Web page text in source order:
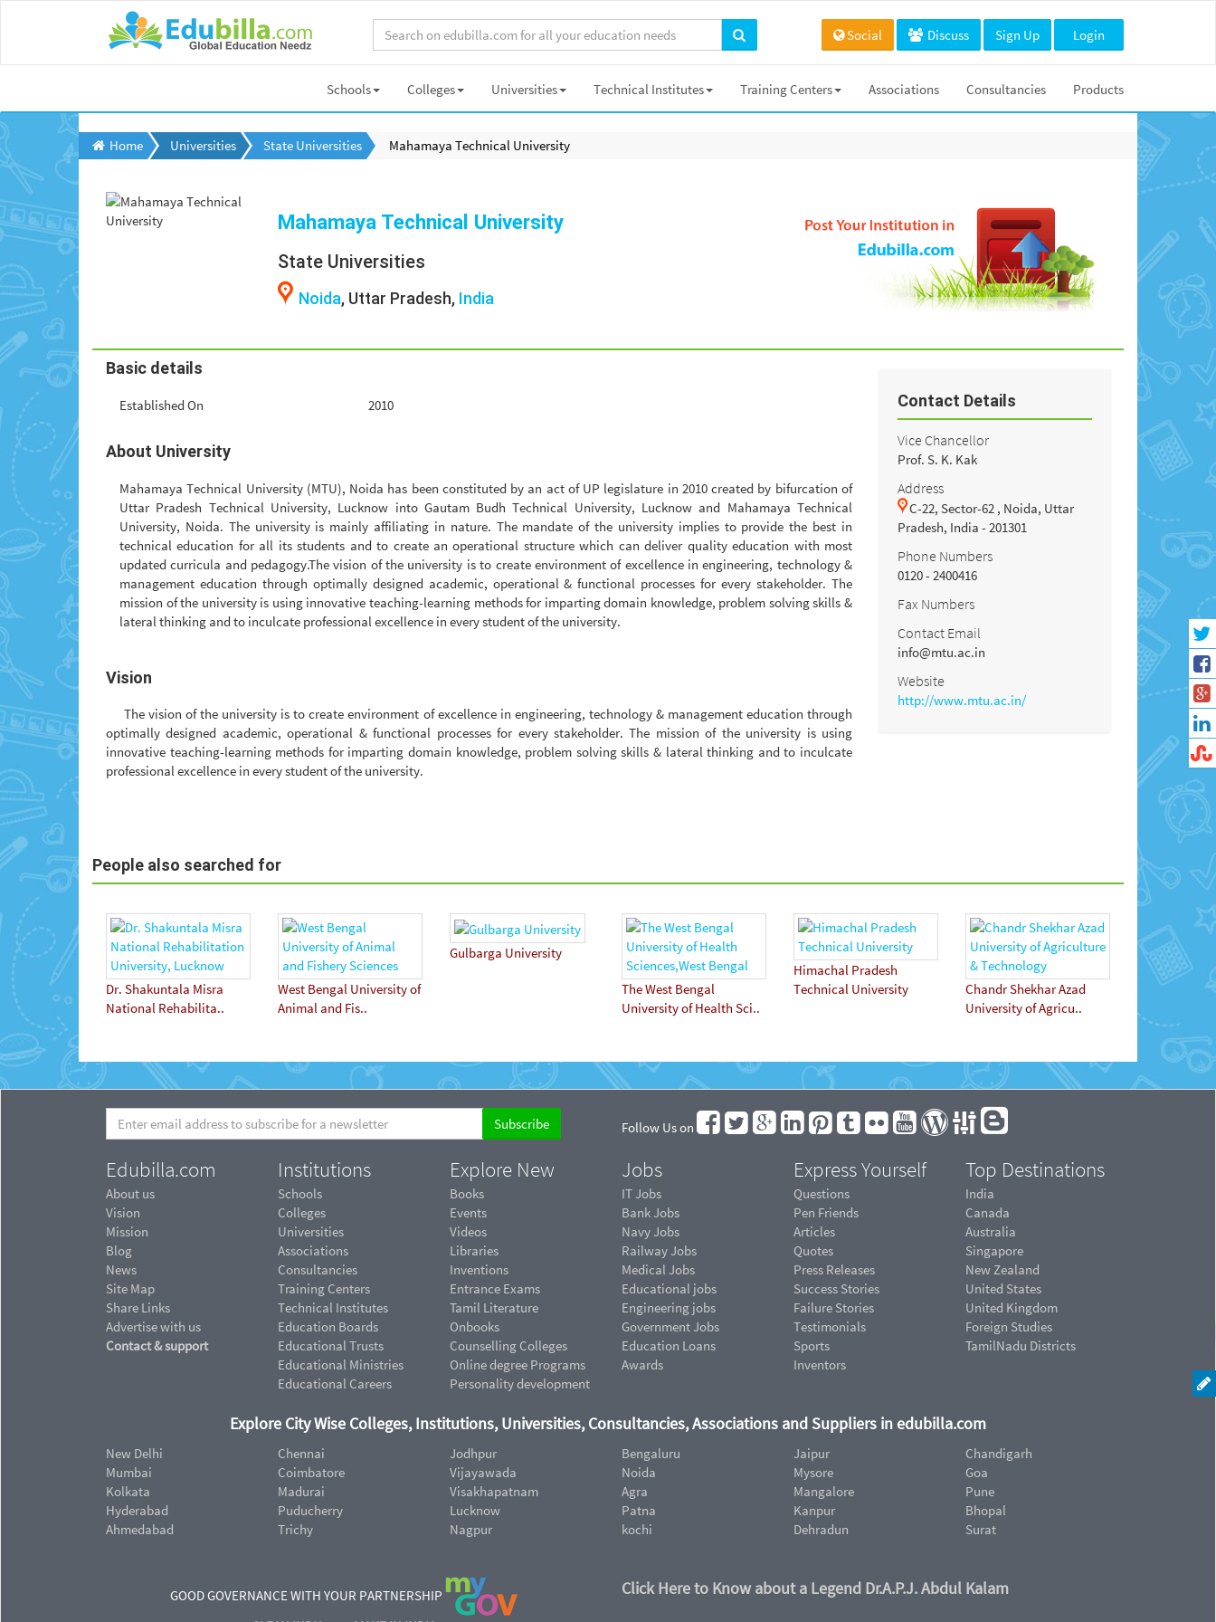
Social Discuss Sign Up Login
Schools Colleges Universities Technical Institutes Training Centers Associations Consultancies Products
Home Universities State Universities Mahamaya Technical University
Mahamaya Technical University
State Universities
Noida, Uttar Pradesh, India
Basic details
Established On 2010
About University
Mahamaya Technical University (MTU), Noida has been constituted by an act of UP legislature in 2010 created by bifurcation of
Uttar Pradesh Technical University, Lucknow into Gautam Budh Technical University, Lucknow and Mahamaya Technical
University, Noida. The university is mainly affiliating in nature. The mandate of the university implies to provide the best in
technical education for all its students and to create an operational structure which can deliver quality education with most
updated curricula and pedagogy.The vision of the university is to create environment of excellence in engineering, technology &
management education through optimally designed academic, operational & functional processes for every stakeholder. The
mission of the university is using innovative teaching-learning methods for imparting domain knowledge, problem solving skills &
lateral thinking and to inculcate professional excellence in every student of the university.
Vision
The vision of the university is to create environment of excellence in engineering, technology & management education through
optimally designed academic, operational & functional processes for every stakeholder. The mission of the university is using
innovative teaching-learning methods for imparting domain knowledge, problem solving skills & lateral thinking and to inculcate
professional excellence in every student of the university.
Contact Details
Vice Chancellor
Prof. S. K. Kak
Address
C-22, Sector-62 , Noida, Uttar
Pradesh, India - 201301
Phone Numbers
0120 - 2400416
Fax Numbers
Contact Email
info@mtu.ac.in
Website
http://www.mtu.ac.in/
People also searched for
Dr. Shakuntala Misra
National Rehabilita..
West Bengal University of
Animal and Fis..
Gulbarga University
The West Bengal
University of Health Sci..
Himachal Pradesh
Technical University
Chandr Shekhar Azad
University of Agricu..
Follow Us on
Edubilla.com
About us
Vision
Mission
Blog
News
Site Map
Share Links
Advertise with us
Contact & support
Institutions
Schools
Colleges
Universities
Associations
Consultancies
Training Centers
Technical Institutes
Education Boards
Educational Trusts
Educational Ministries
Educational Careers
Explore New
Books
Events
Videos
Libraries
Inventions
Entrance Exams
Tamil Literature
Onbooks
Counselling Colleges
Online degree Programs
Personality development
Jobs
IT Jobs
Bank Jobs
Navy Jobs
Railway Jobs
Medical Jobs
Educational jobs
Engineering jobs
Government Jobs
Education Loans
Awards
Express Yourself
Questions
Pen Friends
Articles
Quotes
Press Releases
Success Stories
Failure Stories
Testimonials
Sports
Inventors
Top Destinations
India
Canada
Australia
Singapore
New Zealand
United States
United Kingdom
Foreign Studies
TamilNadu Districts
Explore City Wise Colleges, Institutions, Universities, Consultancies, Associations and Suppliers in edubilla.com
New Delhi
Mumbai
Kolkata
Hyderabad
Ahmedabad
Chennai
Coimbatore
Madurai
Puducherry
Trichy
Jodhpur
Vijayawada
Visakhapatnam
Lucknow
Nagpur
Bengaluru
Noida
Agra
Patna
kochi
Jaipur
Mysore
Mangalore
Kanpur
Dehradun
Chandigarh
Goa
Pune
Bhopal
Surat
GOOD GOVERNANCE WITH YOUR PARTNERSHIP
Click Here to Know about a Legend Dr.A.P.J. Abdul Kalam